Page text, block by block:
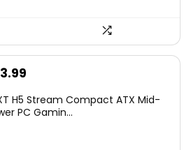
H5 Stream Compact ATX Mid-
PC Gamin...